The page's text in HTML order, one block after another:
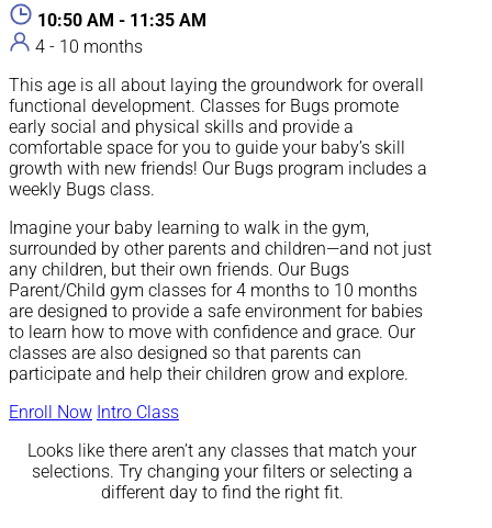
10:50 AM - 11:35 AM
4 - 10 months
This age is all about laying the groundwork for overall
functional development. Classes for Bugs promote
early social and physical skills and provide a
comfortable space for you to guide your baby’s skill
growth with new friends! Our Bugs program includes a
weekly Bugs class.
Imagine your baby learning to walk in the gym,
surrounded by other parents and children—and not just
any children, but their own friends. Our Bugs
Parent/Child gym classes for 4 months to 10 months
are designed to provide a safe environment for babies
to learn how to move with confidence and grace. Our
classes are also designed so that parents can
participate and help their children grow and explore.
Enroll Now Intro Class
Looks like there aren’t any classes that match your
selections. Try changing your filters or selecting a
different day to find the right fit.